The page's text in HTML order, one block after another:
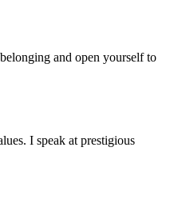
and open yourself to
I speak at prestigious